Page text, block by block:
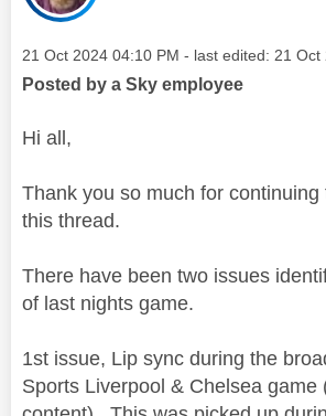
Message posted on
‎21 Oct 2024 04:10 PM - last edited: ‎21 Oct
Posted by a Sky employee
Hi all,
Thank you so much for continuing
this thread.
There have been two issues
of last nights game.
1st issue, Lip sync during the
Sports Liverpool & Chelsea game